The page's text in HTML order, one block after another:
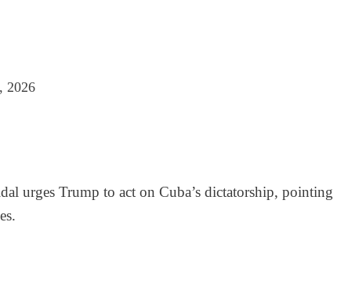
2026
urges Trump to act on Cuba’s dictatorship, pointing